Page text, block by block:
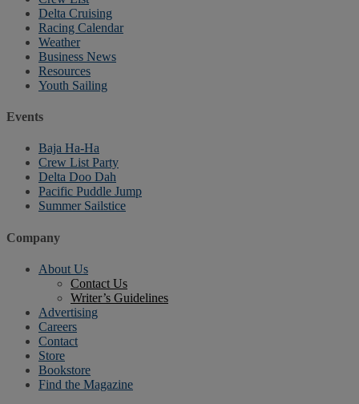
Delta Cruising
Racing Calendar
Weather
Business News
Resources
Youth Sailing
Events
Baja Ha-Ha
Crew List Party
Delta Doo Dah
Pacific Puddle Jump
Summer Sailstice
Company
About Us
Contact Us
Writer’s Guidelines
Advertising
Careers
Contact
Store
Bookstore
Find the Magazine